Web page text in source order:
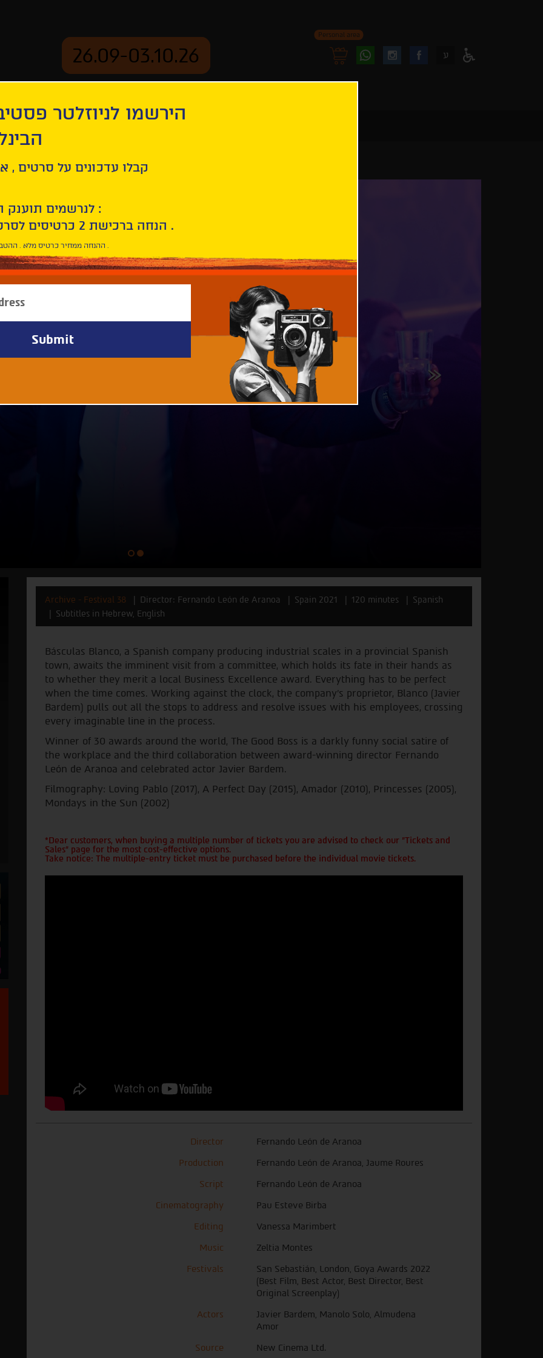
26.09-03.10.26
Personal area
FollowFollow
ע
Archive - Festival 38 Director: Fernando León de Aranoa Spain 2021 120 minutes
Spanish
Subtitles in Hebrew, English
Básculas Blanco, a Spanish company producing industrial scales in a provincial Spanish
town, awaits the imminent visit from a committee, which holds its fate in their hands as
to whether they merit a local Business Excellence award. Everything has to be perfect
when the time comes. Working against the clock, the company's proprietor, Blanco (Javier
Bardem) pulls out all the stops to address and resolve issues with his employees, crossing
every imaginable line in the process.
Winner of 30 awards around the world, The Good Boss is a darkly funny social satire of
the workplace and the third collaboration between award-winning director Fernando
León de Aranoa and celebrated actor Javier Bardem.
Filmography: Loving Pablo (2017), A Perfect Day (2015), Amador (2010), Princesses (2005),
Mondays in the Sun (2002)
*Dear customers, when buying a multiple number of tickets you are advised to check our "Tickets and
Sales" page for the most cost-effective options.
Take notice: The multiple-entry ticket must be purchased before the individual movie tickets.
Director
Fernando León de Aranoa
Production
Fernando León de Aranoa, Jaume Roures
Script
Fernando León de Aranoa
Cinematography
Pau Esteve Birba
Editing
Vanessa Marimbert
Music
Zeltia Montes
Festivals
San Sebastián, London, Goya Awards 2022
(Best Film, Best Actor, Best Director, Best
Original Screenplay)
Actors
Javier Bardem, Manolo Solo, Almudena
Amor
Source
New Cinema Ltd.
הירשמו לניוזלטר
קבלו עדכונים על סרטים ,
לנרשמים תוענק הטבת הצטרפות :
10% הנחה ברכישת 2 כרטיסים לסרטי הפסטיבל .
* ההנחה ממחיר כרטיס מלא . ההטבה היא אישית וחד פעמית .